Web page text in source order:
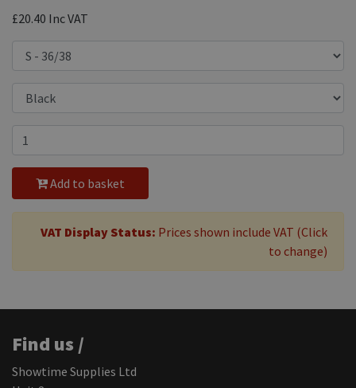
£20.40 Inc VAT
Add to basket
VAT Display Status: Prices shown include VAT (Click
to change)
Find us /
Showtime Supplies Ltd